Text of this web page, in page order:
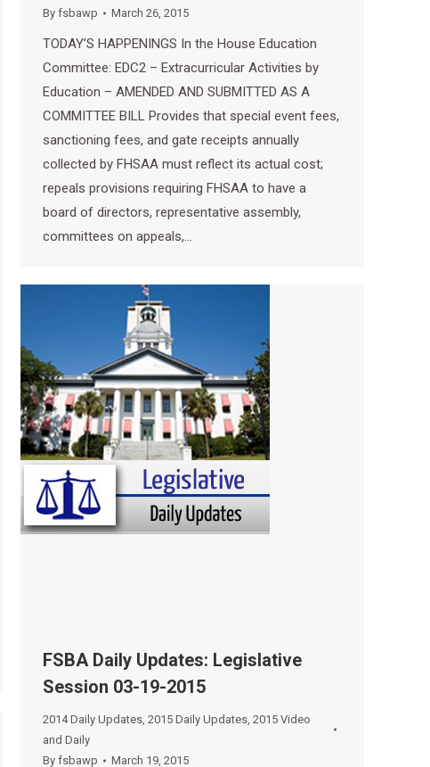
By fsbawp March 26, 2015
TODAY’S HAPPENINGS In the House Education
Committee: EDC2 – Extracurricular Activities by
Education – AMENDED AND SUBMITTED AS A
COMMITTEE BILL Provides that special event fees,
sanctioning fees, and gate receipts annually
collected by FHSAA must reflect its actual cost;
repeals provisions requiring FHSAA to have a
board of directors, representative assembly,
committees on appeals,…
FSBA Daily Updates: Legislative
Session 03-19-2015
2014 Daily Updates, 2015 Daily Updates, 2015 Video
and Daily
By fsbawp March 19, 2015